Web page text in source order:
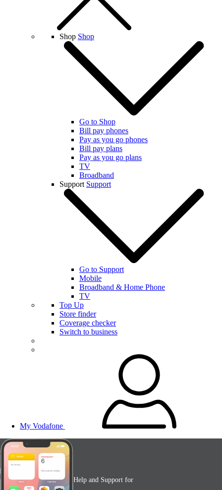
Shop Shop
Go to Shop
Bill pay phones
Pay as you go phones
Bill pay plans
Pay as you go plans
TV
Broadband
Support Support
Go to Support
Mobile
Broadband & Home Phone
TV
Top Up
Store finder
Coverage checker
Switch to business
My Vodafone
Help and Support for